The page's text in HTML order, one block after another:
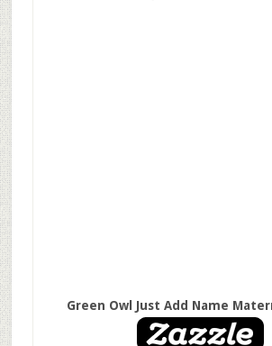
Green Owl Just Add Name